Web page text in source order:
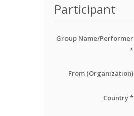
Participant
Group Name/Performer
*
From (Organization)
Country *